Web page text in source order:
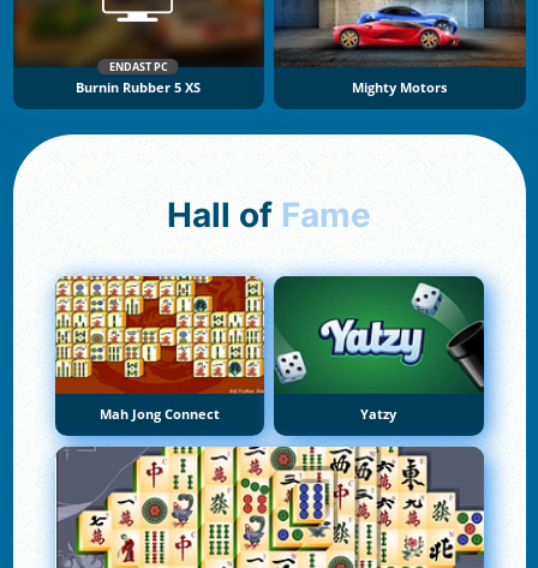
ENDAST PC
Burnin Rubber 5 XS Mighty Motors
Hall of Fame
Mah Jong Connect Yatzy